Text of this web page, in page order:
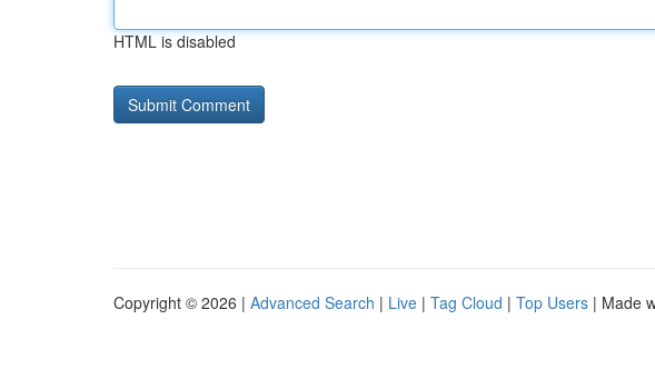
HTML is disabled
Copyright © 2026 | Advanced Search | Live | Tag Cloud | Top Users | Made